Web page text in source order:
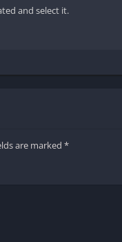
and select it.
are marked *